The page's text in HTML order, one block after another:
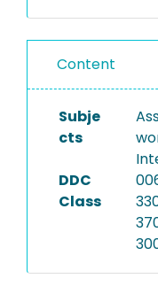
Content
Subje
cts
DDC
Class